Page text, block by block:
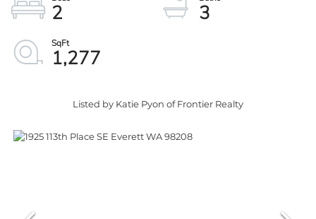
2
3
1,277
Listed by Katie Pyon of Frontier Realty